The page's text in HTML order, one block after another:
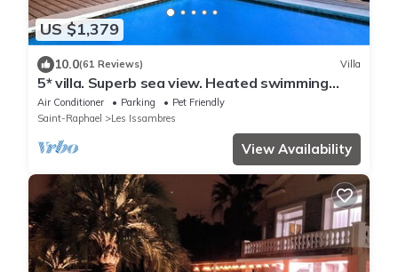
US $1,379
10.0(61 Reviews) Villa
5* villa. Superb sea view. Heated swimming
pool. Jacuzzi
Air Conditioner Parking
Pet Friendly
Saint-Raphael
Les Issambres
View Availability